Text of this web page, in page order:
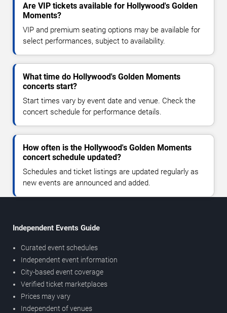
Are VIP tickets available for Hollywood's Golden
Moments?
VIP and premium seating options may be available for
select performances, subject to availability.
What time do Hollywood's Golden Moments
concerts start?
Start times vary by event date and venue. Check the
concert schedule for performance details.
How often is the Hollywood's Golden Moments
concert schedule updated?
Schedules and ticket listings are updated regularly as
new events are announced and added.
Independent Events Guide
Curated event schedules
Independent event information
City-based event coverage
Verified ticket marketplaces
Prices may vary
Independent of venues